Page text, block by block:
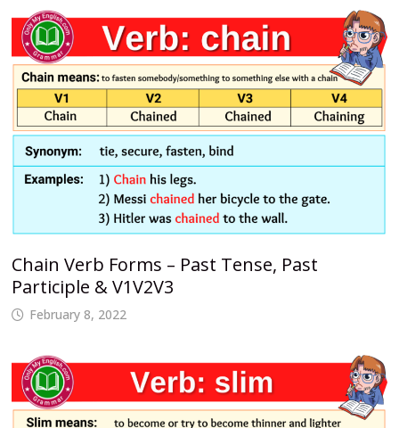
Chain Verb Forms – Past Tense, Past
Participle & V1V2V3
February 8, 2022